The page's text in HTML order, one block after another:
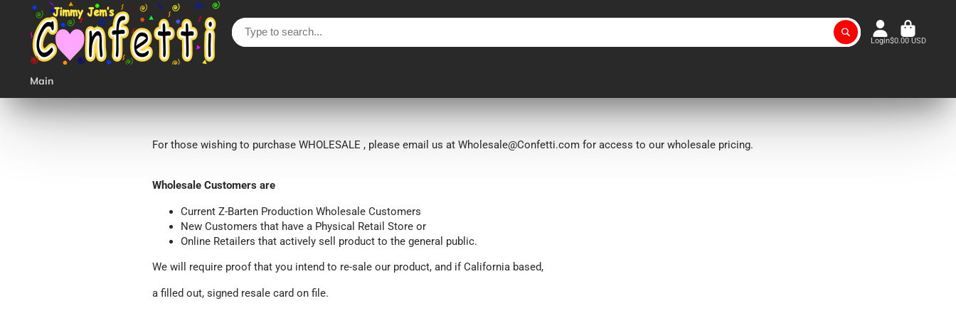
Login$0.00 USD
Main
For those wishing to purchase WHOLESALE , please email us at Wholesale@Confetti.com for access to our wholesale pricing.
Wholesale Customers are
Current Z-Barten Production Wholesale Customers
New Customers that have a Physical Retail Store or
Online Retailers that actively sell product to the general public.
We will require proof that you intend to re-sale our product, and if California based,
a filled out, signed resale card on file.